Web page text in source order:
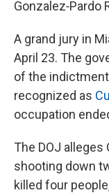
Gonzalez‑Pardo
A grand jury in
April 23. The
of the
recognized as
occupation
The DOJ
shooting down
killed four